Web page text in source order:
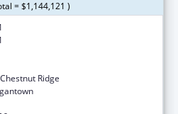
= $1,144,121 )
Ridge